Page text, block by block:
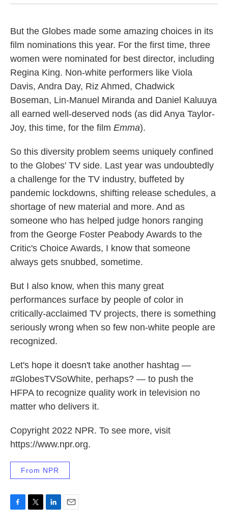
But the Globes made some amazing choices in its
film nominations this year. For the first time, three
women were nominated for best director, including
Regina King. Non-white performers like Viola
Davis, Andra Day, Riz Ahmed, Chadwick
Boseman, Lin-Manuel Miranda and Daniel Kaluuya
all earned well-deserved nods (as did Anya Taylor-
Joy, this time, for the film Emma).
So this diversity problem seems uniquely confined
to the Globes' TV side. Last year was undoubtedly
a challenge for the TV industry, buffeted by
pandemic lockdowns, shifting release schedules, a
shortage of new material and more. And as
someone who has helped judge honors ranging
from the George Foster Peabody Awards to the
Critic's Choice Awards, I know that someone
always gets snubbed, sometime.
But I also know, when this many great
performances surface by people of color in
critically-acclaimed TV projects, there is something
seriously wrong when so few non-white people are
recognized.
Let's hope it doesn't take another hashtag —
#GlobesTVSoWhite, perhaps? — to push the
HFPA to recognize quality work in television no
matter who delivers it.
Copyright 2022 NPR. To see more, visit
https://www.npr.org.
From NPR